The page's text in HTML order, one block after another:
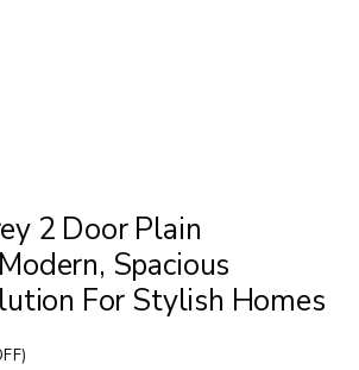
2 Door Plain
Spacious
For Stylish Homes